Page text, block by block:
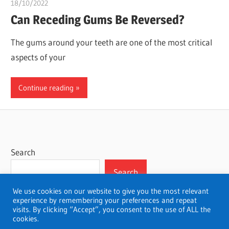
18/10/2022
Can Receding Gums Be Reversed?
The gums around your teeth are one of the most critical
aspects of your
Continue reading
Search
Search
We use cookies on our website to give you the most relevant
experience by remembering your preferences and repeat
visits. By clicking “Accept”, you consent to the use of ALL the
cookies.